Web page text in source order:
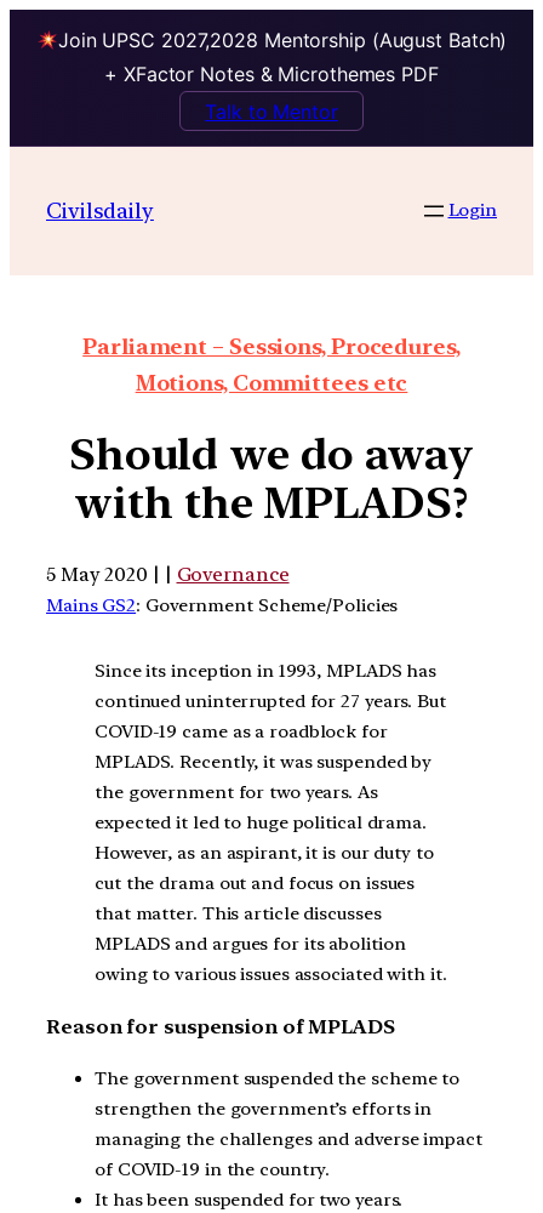
Join UPSC 2027,2028 Mentorship (August Batch)
+ XFactor Notes & Microthemes PDF
Talk to Mentor
Civilsdaily Login
Parliament – Sessions, Procedures,
Motions, Committees etc
Should we do away
with the MPLADS?
5 May 2020 | | Governance
Mains GS2: Government Scheme/Policies
Since its inception in 1993, MPLADS has
continued uninterrupted for 27 years. But
COVID-19 came as a roadblock for
MPLADS. Recently, it was suspended by
the government for two years. As
expected it led to huge political drama.
However, as an aspirant, it is our duty to
cut the drama out and focus on issues
that matter. This article discusses
MPLADS and argues for its abolition
owing to various issues associated with it.
Reason for suspension of MPLADS
The government suspended the scheme to
strengthen the government’s efforts in
managing the challenges and adverse impact
of COVID-19 in the country.
It has been suspended for two years.